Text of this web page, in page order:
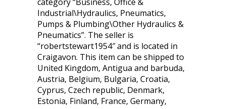
Industrial\Hydraulics, Pneumatics,
Pumps & Plumbing\Other Hydraulics &
Pneumatics”. The seller is
“robertstewart1954″ and is located in
Craigavon. This item can be shipped to
United Kingdom, Antigua and barbuda,
Austria, Belgium, Bulgaria, Croatia,
Cyprus, Czech republic, Denmark,
Estonia, Finland, France, Germany,